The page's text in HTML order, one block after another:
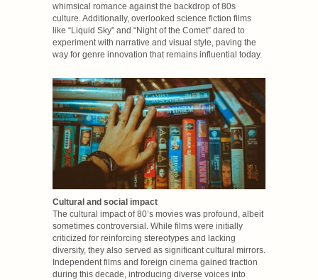
whimsical romance against the backdrop of 80s
culture. Additionally, overlooked science fiction films
like “Liquid Sky” and “Night of the Comet” dared to
experiment with narrative and visual style, paving the
way for genre innovation that remains influential today.
Cultural and social impact
The cultural impact of 80’s movies was profound, albeit
sometimes controversial. While films were initially
criticized for reinforcing stereotypes and lacking
diversity, they also served as significant cultural mirrors.
Independent films and foreign cinema gained traction
during this decade, introducing diverse voices into